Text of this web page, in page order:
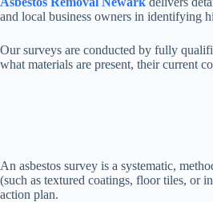
and local business owners in identifying
Our surveys are conducted by fully
what materials are present, their current
An asbestos survey is a systematic,
(such as textured coatings, floor tiles, or
action plan.